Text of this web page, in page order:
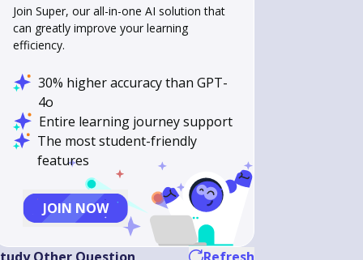
Join Super, our all-in-one AI solution that
can greatly improve your learning
efficiency.
30% higher accuracy than GPT-
4o
Entire learning journey support
The most student-friendly
features
JOIN NOW